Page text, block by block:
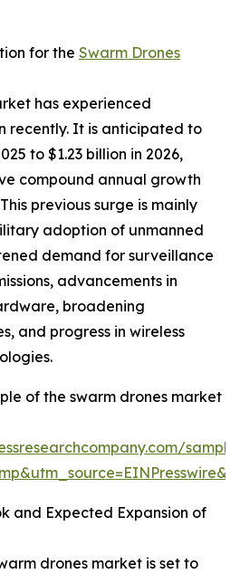
for the Swarm Drones
has experienced
recently. It is anticipated to
to $1.23 billion in 2026,
compound annual growth
previous surge is mainly
adoption of unmanned
demand for surveillance
advancements in
broadening
and progress in wireless
of the swarm drones market
and Expected Expansion of
drones market is set to